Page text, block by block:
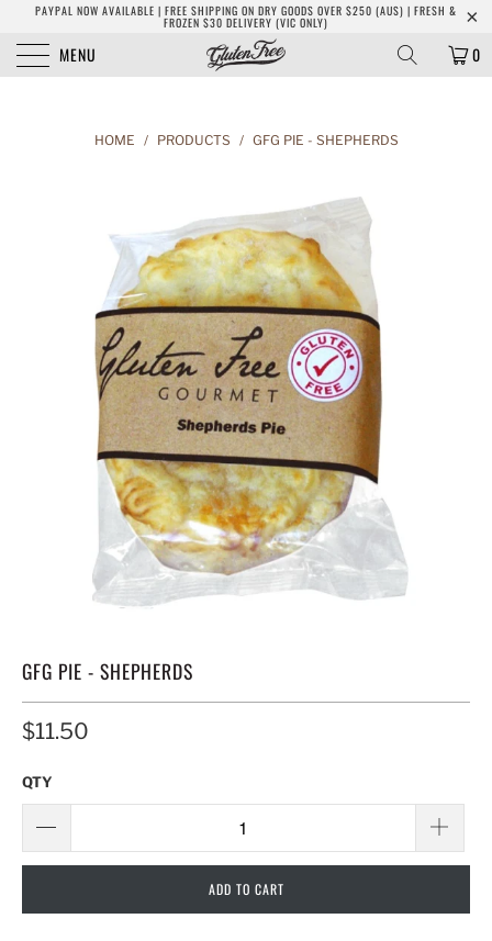
PAYPAL NOW AVAILABLE | FREE SHIPPING ON DRY GOODS OVER $250 (AUS) | FRESH &
FROZEN $30 DELIVERY (VIC ONLY)
MENU 0
HOME / PRODUCTS / GFG PIE - SHEPHERDS
GFG PIE - SHEPHERDS
$11.50
QTY
ADD TO CART